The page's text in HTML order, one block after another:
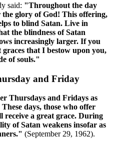
said: "Throughout the day
glory of God! This offering,
to blind Satan. Live in
the blindness of Satan
increasingly larger. If you
that I bestow upon you,
of souls."
and Friday
Thursdays and Fridays as
days, those who offer
receive a great grace. During
of Satan weakens insofar as
(September 29, 1962).